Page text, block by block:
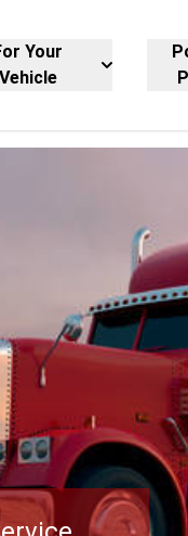
Your
Vehicle